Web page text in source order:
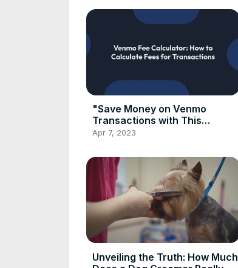
"Save Money on Venmo
Transactions with This
Calculator"| Venmo Fee
Apr 7, 2023
Unveiling the Truth: How Much